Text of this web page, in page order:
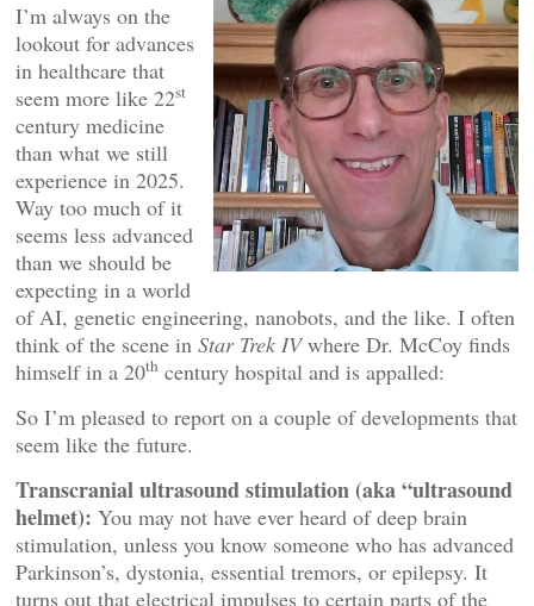
I’m always on the
lookout for advances
in healthcare that
seem more like 22st
century medicine
than what we still
experience in 2025.
Way too much of it
seems less advanced
than we should be
expecting in a world
of AI, genetic engineering, nanobots, and the like. I often
think of the scene in Star Trek IVwhere Dr. McCoy finds
himself in a 20th century hospital and is appalled:
So I’m pleased to report on a couple of developments that
seem like the future.
Transcranial ultrasound stimulation (aka “ultrasound
helmet): You may not have ever heard of deep brain
stimulation, unless you know someone who has advanced
Parkinson’s, dystonia, essential tremors, or epilepsy. It
turns out that electrical impulses to certain parts of the